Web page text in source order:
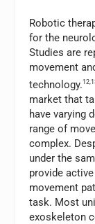
Robotic
for the
Studies are
movement
technology.
market that
have varying
range of
complex.
under the
provide
movement
task. Most
exoskeleton